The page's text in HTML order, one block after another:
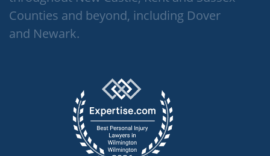
Counties and beyond, including Dover
and Newark.